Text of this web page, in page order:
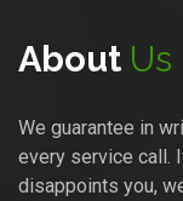
About Us
We guarantee in
every service call.
disappoints you,